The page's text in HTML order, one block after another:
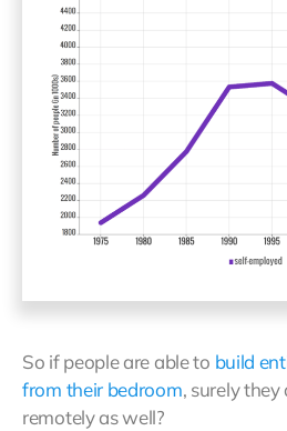
So if people are able to build
from their bedroom, surely
remotely as well?